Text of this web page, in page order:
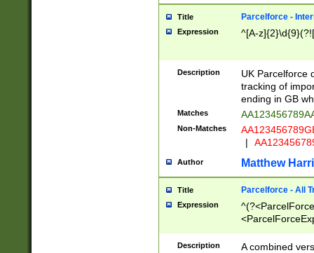
Title Parcelforce -
Expression ^[A-
Description
UK Parcelforce
tracking of
ending in GB
Matches
Non-Matches
|
Author Matthew
Title Parcelforce - All
Expression
[Bb])[A-z]{2})$
Description
A combined